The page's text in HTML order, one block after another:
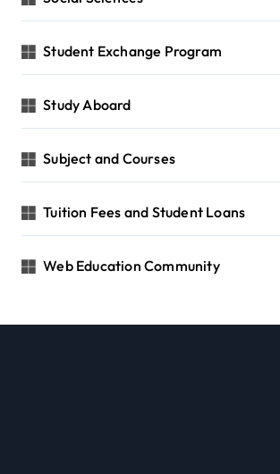
Student Exchange Program
Study Aboard
Subject and Courses
Tuition Fees and Student Loans
Web Education Community